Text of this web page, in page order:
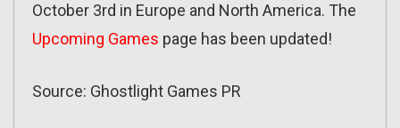
October 3rd in Europe and North America. The
Upcoming Games page has been updated!
Source: Ghostlight Games PR